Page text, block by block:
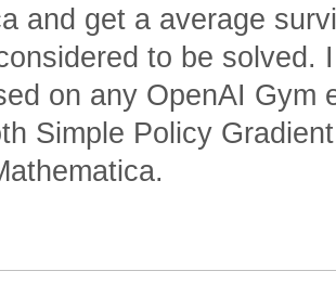
and get a average
to be solved.
on any OpenAI Gym
Simple Policy